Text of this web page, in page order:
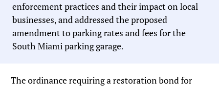
enforcement practices and their impact on local
businesses, and addressed the proposed
amendment to parking rates and fees for the
South Miami parking garage.
The ordinance requiring a restoration bond for